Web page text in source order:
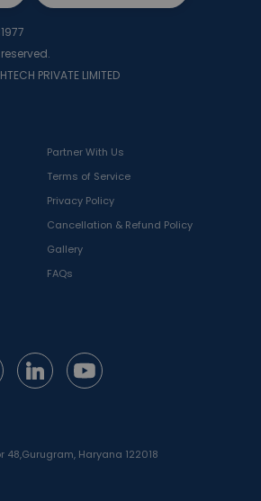
Partner With Us
Terms of Service
Privacy Policy
Cancellation & Refund Policy
Gallery
FAQs
48,Gurugram, Haryana 122018
PRIVATE LIMITED